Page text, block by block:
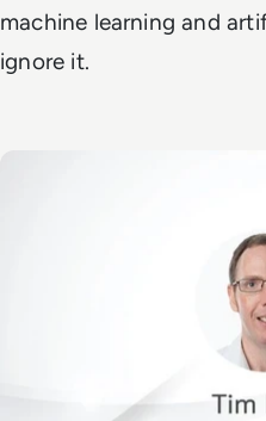
machine learning and
ignore it.